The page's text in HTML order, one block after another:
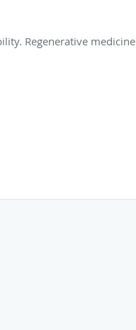
Regenerative medicine